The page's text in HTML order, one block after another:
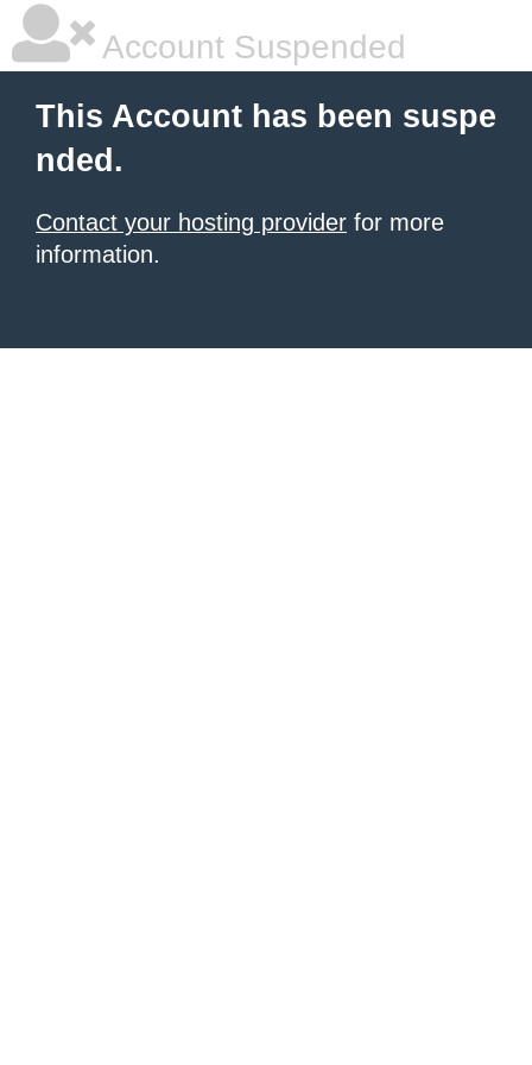
Account Suspended
This Account has been suspe
nded.
Contact your hosting provider for more
information.